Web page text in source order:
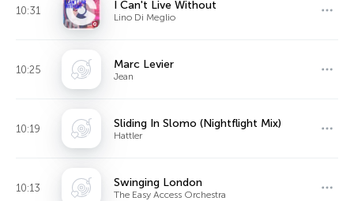
10:31 I Can't Live Without
Lino Di Meglio
10:25 Marc Levier
Jean
10:19 Sliding In Slomo (Nightflight Mix)
Hattler
10:13 Swinging London
The Easy Access Orchestra